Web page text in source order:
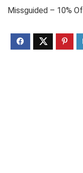
Missguided – 10%